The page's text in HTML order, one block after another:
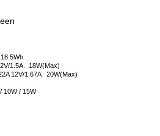
1.5A. 18W(Max)
12V/1.67A 20W(Max)
10W / 15W